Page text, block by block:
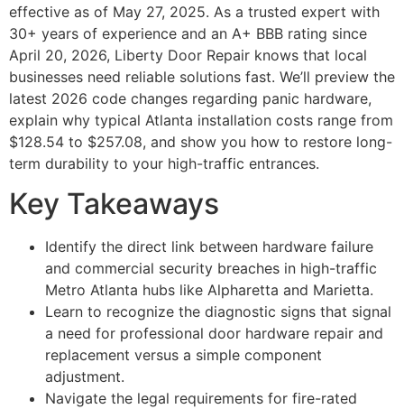
effective as of May 27, 2025. As a trusted expert with
30+ years of experience and an A+ BBB rating since
April 20, 2026, Liberty Door Repair knows that local
businesses need reliable solutions fast. We’ll preview the
latest 2026 code changes regarding panic hardware,
explain why typical Atlanta installation costs range from
$128.54 to $257.08, and show you how to restore long-
term durability to your high-traffic entrances.
Key Takeaways
Identify the direct link between hardware failure
and commercial security breaches in high-traffic
Metro Atlanta hubs like Alpharetta and Marietta.
Learn to recognize the diagnostic signs that signal
a need for professional door hardware repair and
replacement versus a simple component
adjustment.
Navigate the legal requirements for fire-rated